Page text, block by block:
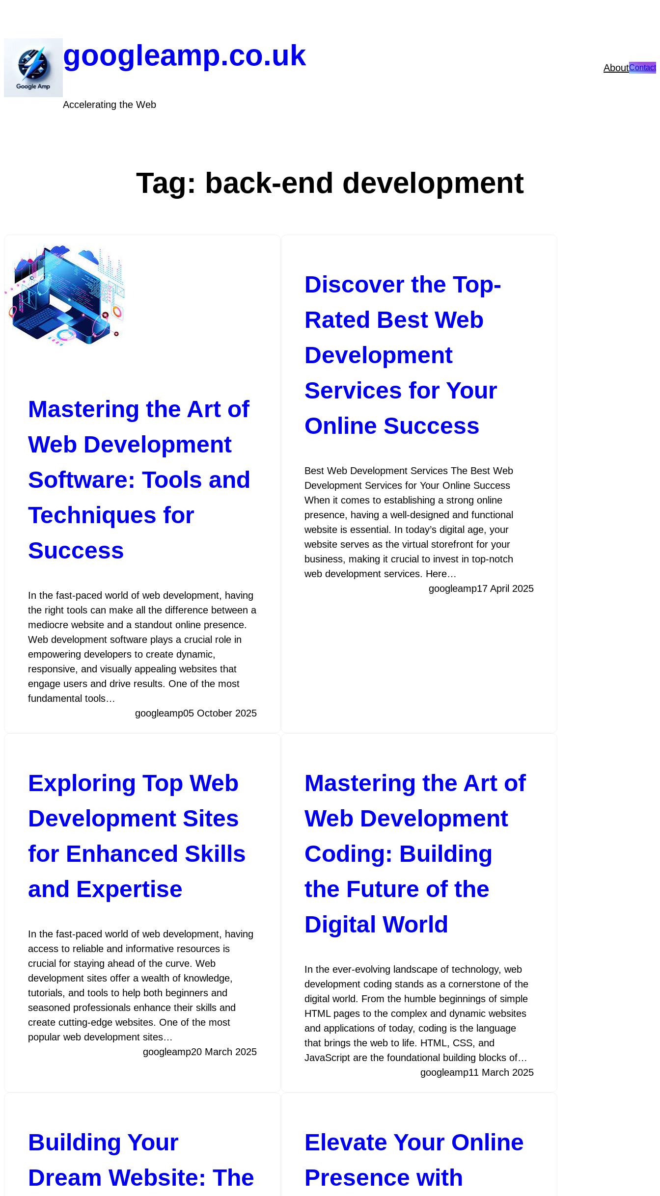
googleamp.co.uk
Accelerating the Web
AboutContact
Tag: back-end development
Mastering the Art of
Web Development
Software: Tools and
Techniques for
Success
In the fast-paced world of web development, having
the right tools can make all the difference between a
mediocre website and a standout online presence.
Web development software plays a crucial role in
empowering developers to create dynamic,
responsive, and visually appealing websites that
engage users and drive results. One of the most
fundamental tools…
googleamp05 October 2025
Discover the Top-
Rated Best Web
Development
Services for Your
Online Success
Best Web Development Services The Best Web
Development Services for Your Online Success
When it comes to establishing a strong online
presence, having a well-designed and functional
website is essential. In today’s digital age, your
website serves as the virtual storefront for your
business, making it crucial to invest in top-notch
web development services. Here…
googleamp17 April 2025
Exploring Top Web
Development Sites
for Enhanced Skills
and Expertise
In the fast-paced world of web development, having
access to reliable and informative resources is
crucial for staying ahead of the curve. Web
development sites offer a wealth of knowledge,
tutorials, and tools to help both beginners and
seasoned professionals enhance their skills and
create cutting-edge websites. One of the most
popular web development sites…
googleamp20 March 2025
Mastering the Art of
Web Development
Coding: Building
the Future of the
Digital World
In the ever-evolving landscape of technology, web
development coding stands as a cornerstone of the
digital world. From the humble beginnings of simple
HTML pages to the complex and dynamic websites
and applications of today, coding is the language
that brings the web to life. HTML, CSS, and
JavaScript are the foundational building blocks of…
googleamp11 March 2025
Building Your
Dream Website: The
Elevate Your Online
Presence with